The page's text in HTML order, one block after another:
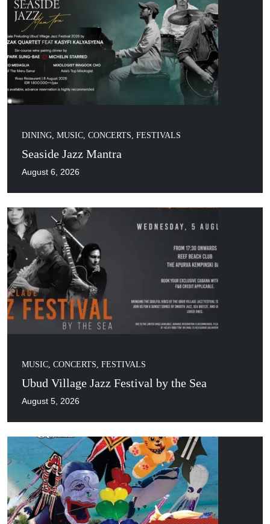
DINING, MUSIC, CONCERTS, FESTIVALS
Seaside Jazz Mantra
August 6, 2026
MUSIC, CONCERTS, FESTIVALS
Ubud Village Jazz Festival by the Sea
August 5, 2026